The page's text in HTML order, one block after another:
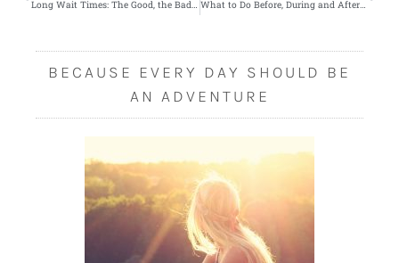
What to Do Before, During and After Laser Eye Surgery
BECAUSE EVERY DAY SHOULD BE
AN ADVENTURE